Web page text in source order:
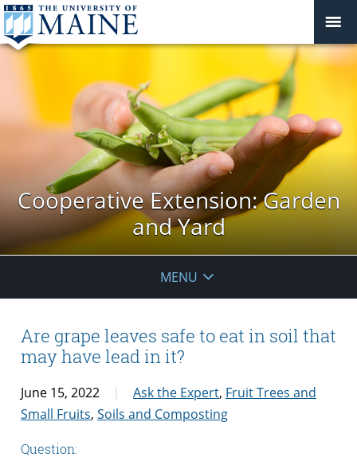
Cooperative Extension: Garden
and Yard
MENU
Are grape leaves safe to eat in soil that
may have lead in it?
June 15, 2022 Ask the Expert, Fruit Trees and
Small Fruits, Soils and Composting
Question: